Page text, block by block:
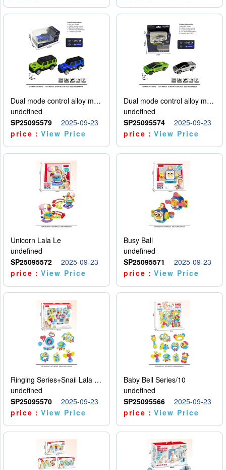
Dual mode control alloy model car
undefined
SP25095579
2025-09-23
price：View Price
Dual mode control alloy model car
undefined
SP25095574
2025-09-23
price：View Price
Unicorn Lala Le
undefined
SP25095572
2025-09-23
price：View Price
Busy Ball
undefined
SP25095571
2025-09-23
price：View Price
Ringing Series+Snail Lala Le
undefined
SP25095570
2025-09-23
price：View Price
Baby Bell Series/10
undefined
SP25095566
2025-09-23
price：View Price